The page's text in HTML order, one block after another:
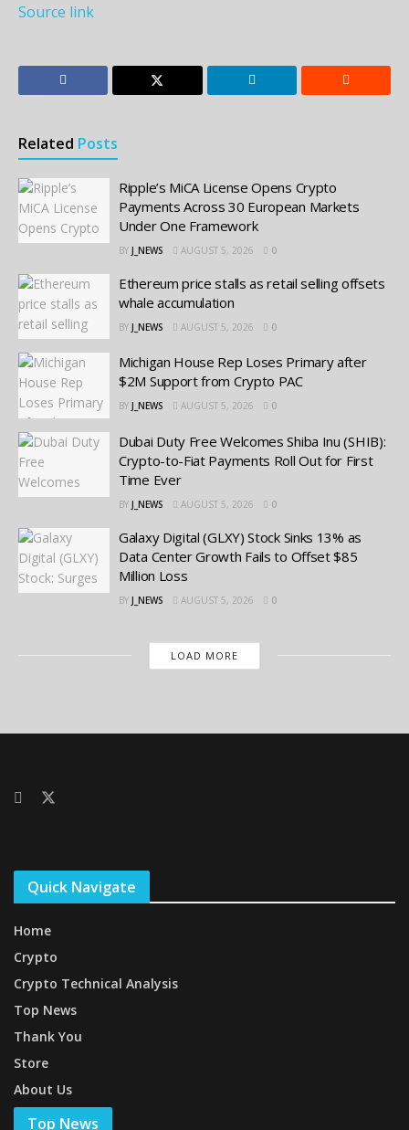
Source link
Related Posts
Ripple’s MiCA License Opens Crypto
Payments Across 30 European Markets
Under One Framework
BY J_NEWS AUGUST 5, 2026 0
Ethereum price stalls as retail selling offsets
whale accumulation
BY J_NEWS AUGUST 5, 2026 0
Michigan House Rep Loses Primary after
$2M Support from Crypto PAC
BY J_NEWS AUGUST 5, 2026 0
Dubai Duty Free Welcomes Shiba Inu (SHIB):
Crypto-to-Fiat Payments Roll Out for First
Time Ever
BY J_NEWS AUGUST 5, 2026 0
Galaxy Digital (GLXY) Stock Sinks 13% as
Data Center Growth Fails to Offset $85
Million Loss
BY J_NEWS AUGUST 5, 2026 0
LOAD MORE
Quick Navigate
Home
Crypto
Crypto Technical Analysis
Top News
Thank You
Store
About Us
Top News